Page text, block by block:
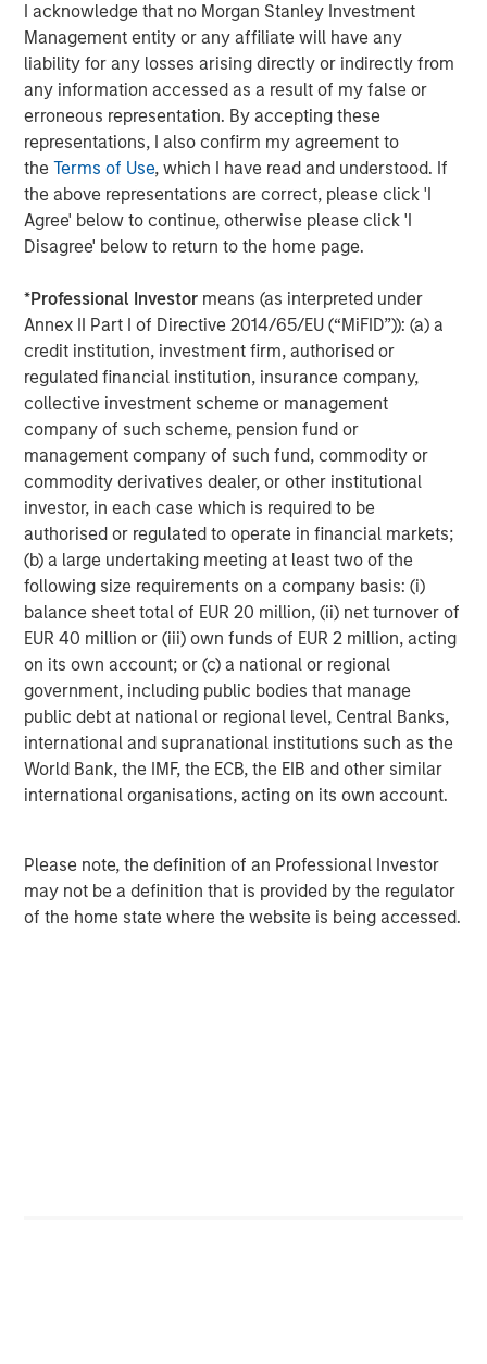
I acknowledge that no Morgan Stanley Investment
Management entity or any affiliate will have any
liability for any losses arising directly or indirectly from
any information accessed as a result of my false or
erroneous representation. By accepting these
representations, I also confirm my agreement to
theTerms of Use, which I have read and understood. If
the above representations are correct, please click 'I
Agree' below to continue, otherwise please click 'I
Disagree' below to return to the home page.
*Professional Investor means (as interpreted under
Annex II Part I of Directive 2014/65/EU (“MiFID”)): (a) a
credit institution, investment firm, authorised or
regulated financial institution, insurance company,
collective investment scheme or management
company of such scheme, pension fund or
management company of such fund, commodity or
commodity derivatives dealer, or other institutional
investor, in each case which is required to be
authorised or regulated to operate in financial markets;
(b) a large undertaking meeting at least two of the
following size requirements on a company basis: (i)
balance sheet total of EUR 20 million, (ii) net turnover of
EUR 40 million or (iii) own funds of EUR 2 million, acting
on its own account; or (c) a national or regional
government, including public bodies that manage
public debt at national or regional level, Central Banks,
international and supranational institutions such as the
World Bank, the IMF, the ECB, the EIB and other similar
international organisations, acting on its own account.
Please note, the definition of an Professional Investor
may not be a definition that is provided by the regulator
of the home state where the website is being accessed.
more pronounced in small and mid-sized businesses. In a
recent SolarWinds survey, IT pros indicated that cost
(76%) and ease of use (84%) were the critical, driving
factors in the selection of an ITSM offering.3 This
supports the need for a SolarWinds approach to ITSM –
powerful, affordable, and easy to use products designed
to solve problems the way that IT pros want them solved.
Thompson continued, “We believe that a powerful,
market-leading ITSM solution offers us another
professionals in organizations of all sizes while
meaningfully expanding our total addressable market,
including additional cross-sell opportunities within our
large and expanding customer-base of more than
300,000 customers.”
“IT departments increasingly find themselves at the
center of employee service and digital business
transformation. As IT leaders pursue new technologies to
transform their business, they have the ability to grow the
role of service management from an IT help desk to
intelligent employee service management across all
departments,” said Doron Gordon, Founder & CEO,
Samanage. “Deploying an employee service
management mindset, coupled with an enterprise-wide
service desk platform that supports it – like Samanage --
can help increase employee productivity and better
connect employees to their customers. We are excited
about the opportunity to bring our products together with
the reach and strength of SolarWinds to enable IT
organizations in companies of all sizes to achieve better
SolarWinds plans to acquire Samanage for a purchase
price of $350 million in cash or approximately $329
million net of cash acquired. SolarWinds plans to fund